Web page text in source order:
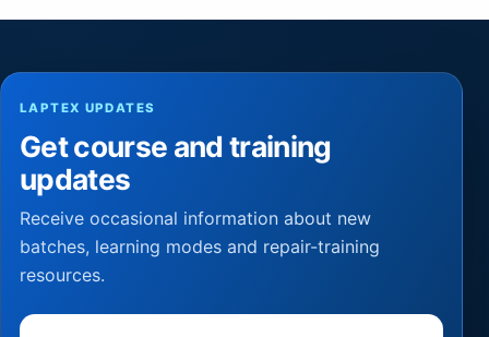
LAPTEX UPDATES
Get course and training
updates
Receive occasional information about new
batches, learning modes and repair-training
resources.